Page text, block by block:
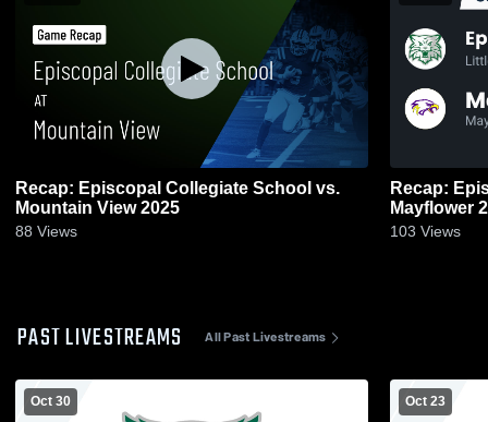
Recap: Episcopal Collegiate School vs.
Mountain View 2025
88 Views
Recap:
103 Views
PAST LIVESTREAMS All Past Livestreams
Oct 30 Oct 23